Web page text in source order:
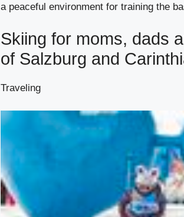
a peaceful environment for training the
Skiing for moms, dads
of Salzburg and
Traveling